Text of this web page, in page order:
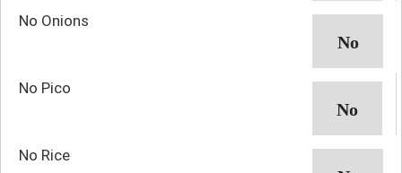
No Onions
No Pico
No Rice